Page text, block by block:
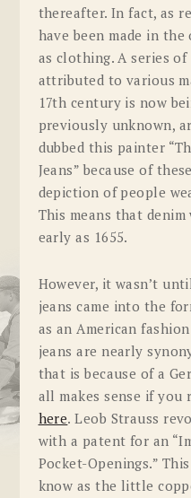
thereafter. In fact, as
have been made in
as clothing. A series
attributed to various
17th century is now
previously unknown,
dubbed this painter
Jeans” because of
depiction of people
This means that denim
early as 1655.
However, it wasn’t
jeans came into the
as an American
jeans are nearly
that is because of a
all makes sense if you
here. Leob Strauss
with a patent for an
Pocket-Openings.”
know as the little